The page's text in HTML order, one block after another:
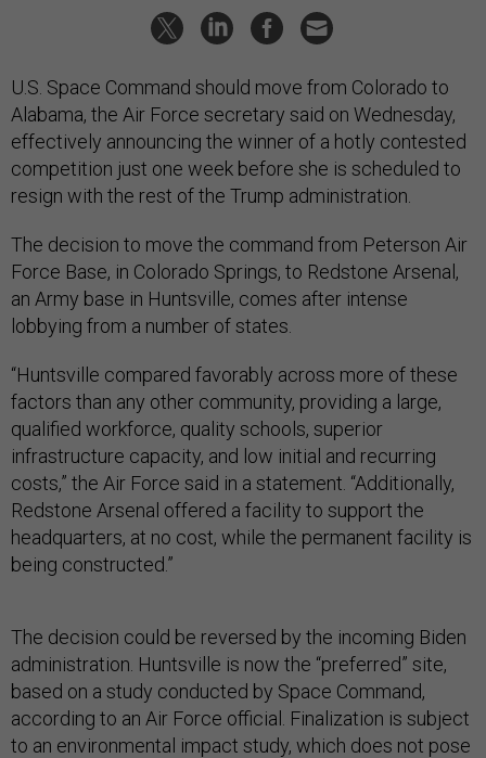
U.S. Space Command should move from Colorado to
Alabama, the Air Force secretary said on Wednesday,
effectively announcing the winner of a hotly contested
competition just one week before she is scheduled to
resign with the rest of the Trump administration.
The decision to move the command from Peterson Air
Force Base, in Colorado Springs, to Redstone Arsenal,
an Army base in Huntsville, comes after intense
lobbying from a number of states.
“Huntsville compared favorably across more of these
factors than any other community, providing a large,
qualified workforce, quality schools, superior
infrastructure capacity, and low initial and recurring
costs,” the Air Force said in a statement. “Additionally,
Redstone Arsenal offered a facility to support the
headquarters, at no cost, while the permanent facility is
being constructed.”
The decision could be reversed by the incoming Biden
administration. Huntsville is now the “preferred” site,
based on a study conducted by Space Command,
according to an Air Force official. Finalization is subject
to an environmental impact study, which does not pose